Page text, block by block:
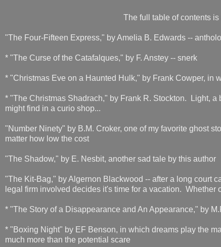
The full table of contents
"The Four-Fifteen Express," by Amelia B. Edwards --
* "The Curse of the Catafalques," by F. Anstey -- snerk
* "Christmas Eve on a Haunted Hulk," by Frank Cowper, in
* "The Christmas Shadrach," by Frank R. Stockton. Light,
might find in a curio shop...
"Number Ninety" by B.M. Croker, one of my favorite ghost
matter how low the cost
"The Shadow," by E. Nesbit, another sad tale by this author
"The Kit-Bag," by Algernon Blackwood -- after a long court
legal firm involved decides it's time for a vacation.
* "The Story of a Disappearance and An Appearance," by
* "Boxing Night" by EF Benson, in which dreams play the
much more than the potential scare